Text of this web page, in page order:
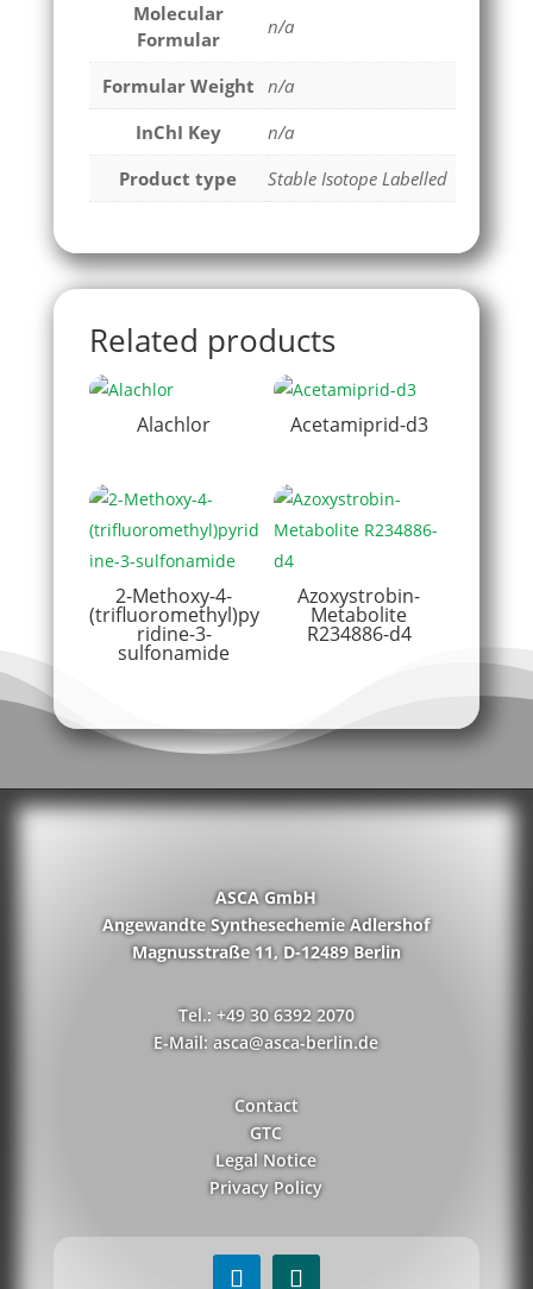
Molecular
Formular
n/a
Formular Weight n/a
InChI Key
n/a
Product type
Stable Isotope Labelled
Related products
Alachlor Acetamiprid-d3
2-Methoxy-4-
(trifluoromethyl)py
ridine-3-
sulfonamide
Azoxystrobin-
Metabolite
R234886-d4
ASCA GmbH
Angewandte Synthesechemie Adlershof
Magnusstraße 11, D-12489 Berlin
Tel.: +49 30 6392 2070
E-Mail: asca@asca-berlin.de
Contact
GTC
Legal Notice
Privacy Policy